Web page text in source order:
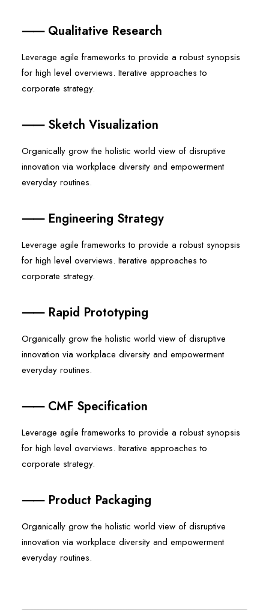
⸺ Qualitative Research
Leverage agile frameworks to provide a robust synopsis
for high level overviews. Iterative approaches to
corporate strategy.
⸺ Sketch Visualization
Organically grow the holistic world view of disruptive
innovation via workplace diversity and empowerment
everyday routines.
⸺ Engineering Strategy
Leverage agile frameworks to provide a robust synopsis
for high level overviews. Iterative approaches to
corporate strategy.
⸺ Rapid Prototyping
Organically grow the holistic world view of disruptive
innovation via workplace diversity and empowerment
everyday routines.
⸺ CMF Specification
Leverage agile frameworks to provide a robust synopsis
for high level overviews. Iterative approaches to
corporate strategy.
⸺ Product Packaging
Organically grow the holistic world view of disruptive
innovation via workplace diversity and empowerment
everyday routines.